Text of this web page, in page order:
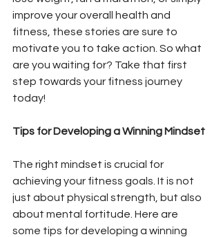
improve your overall health and
fitness, these stories are sure to
motivate you to take action. So what
are you waiting for? Take that first
step towards your fitness journey
today!
Tips for Developing a Winning Mindset
The right mindset is crucial for
achieving your fitness goals. It is not
just about physical strength, but also
about mental fortitude. Here are
some tips for developing a winning